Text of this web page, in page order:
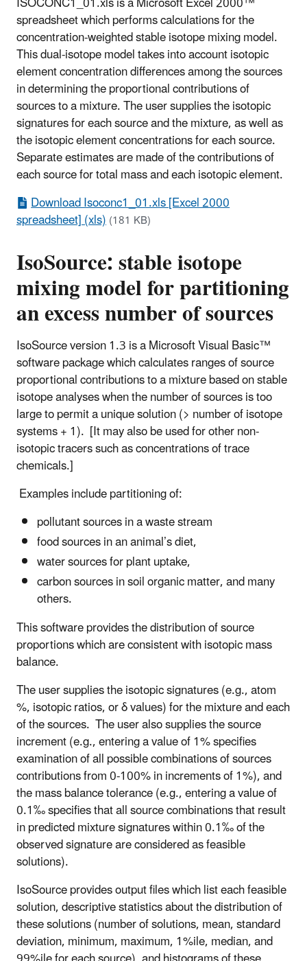
spreadsheet which performs calculations for the
concentration-weighted stable isotope mixing model.
This dual-isotope model takes into account isotopic
element concentration differences among the sources
in determining the proportional contributions of
sources to a mixture. The user supplies the isotopic
signatures for each source and the mixture, as well as
the isotopic element concentrations for each source.
Separate estimates are made of the contributions of
each source for total mass and each isotopic element.
Download Isoconc1_01.xls [Excel 2000
spreadsheet] (xls)(181 KB)
IsoSource: stable isotope
mixing model for partitioning
an excess number of sources
IsoSource version 1.3 is a Microsoft Visual Basic™
software package which calculates ranges of source
proportional contributions to a mixture based on stable
isotope analyses when the number of sources is too
large to permit a unique solution (> number of isotope
systems + 1). [It may also be used for other non-
isotopic tracers such as concentrations of trace
chemicals.]
Examples include partitioning of:
pollutant sources in a waste stream
food sources in an animal’s diet,
water sources for plant uptake,
carbon sources in soil organic matter, and many
others.
This software provides the distribution of source
proportions which are consistent with isotopic mass
balance.
The user supplies the isotopic signatures (e.g., atom
%, isotopic ratios, or δ values) for the mixture and each
of the sources. The user also supplies the source
increment (e.g., entering a value of 1% specifies
examination of all possible combinations of sources
contributions from 0-100% in increments of 1%), and
the mass balance tolerance (e.g., entering a value of
0.1‰ specifies that all source combinations that result
in predicted mixture signatures within 0.1‰ of the
observed signature are considered as feasible
solutions).
IsoSource provides output files which list each feasible
solution, descriptive statistics about the distribution of
these solutions (number of solutions, mean, standard
deviation, minimum, maximum, 1%ile, median, and